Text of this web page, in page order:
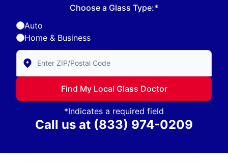
Choose a Glass Type:*
Auto
Home & Business
Enter Zip/Postal Code to find local Glass Doctor
Find My Local Glass Doctor
*Indicates a required field
Call us at (833) 974-0209